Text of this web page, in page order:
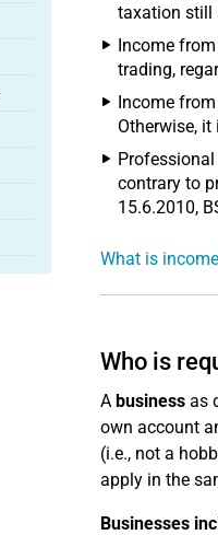
taxation still
Income
trading,
Income
Otherwise,
contrary to
15.6.2010,
What is
Who is
A businessas
own account
(i.e., not a
apply in the
Businesses